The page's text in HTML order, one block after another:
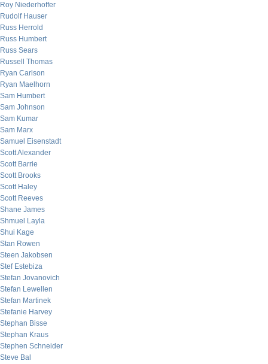
Roy Niederhoffer
Rudolf Hauser
Russ Herrold
Russ Humbert
Russ Sears
Russell Thomas
Ryan Carlson
Ryan Maelhorn
Sam Humbert
Sam Johnson
Sam Kumar
Sam Marx
Samuel Eisenstadt
Scott Alexander
Scott Barrie
Scott Brooks
Scott Haley
Scott Reeves
Shane James
Shmuel Layla
Shui Kage
Stan Rowen
Steen Jakobsen
Stef Estebiza
Stefan Jovanovich
Stefan Lewellen
Stefan Martinek
Stefanie Harvey
Stephan Bisse
Stephan Kraus
Stephen Schneider
Steve Bal